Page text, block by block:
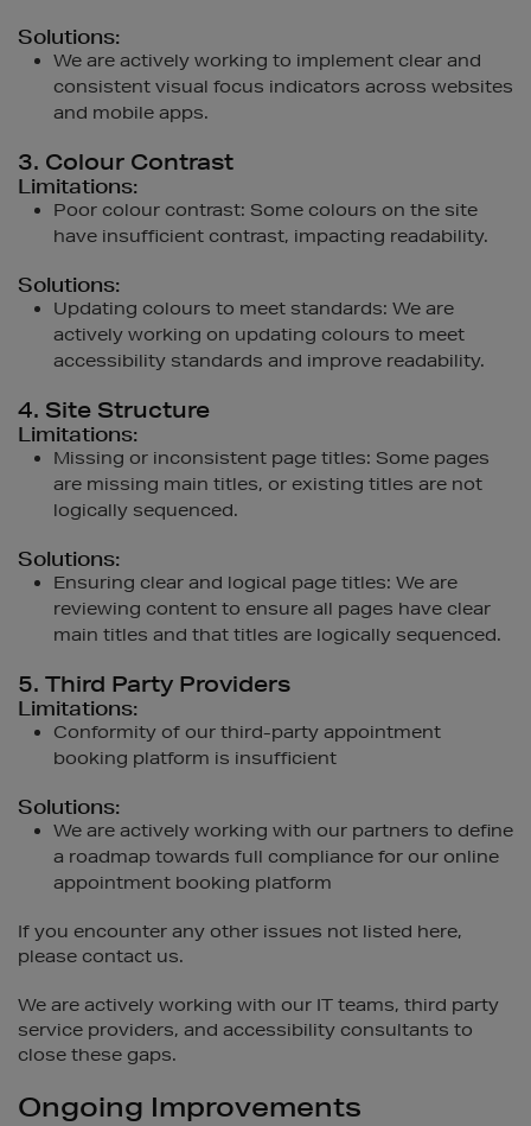
Solutions:
We are actively working to implement clear and
consistent visual focus indicators across websites
and mobile apps.
3. Colour Contrast
Limitations:
Poor colour contrast: Some colours on the site
have insufficient contrast, impacting readability.
Solutions:
Updating colours to meet standards: We are
actively working on updating colours to meet
accessibility standards and improve readability.
4. Site Structure
Limitations:
Missing or inconsistent page titles: Some pages
are missing main titles, or existing titles are not
logically sequenced.
Solutions:
Ensuring clear and logical page titles: We are
reviewing content to ensure all pages have clear
main titles and that titles are logically sequenced.
5. Third Party Providers
Limitations:
Conformity of our third-party appointment
booking platform is insufficient
Solutions:
We are actively working with our partners to define
a roadmap towards full compliance for our online
appointment booking platform
If you encounter any other issues not listed here,
please contact us.
We are actively working with our IT teams, third party
service providers, and accessibility consultants to
close these gaps.
Ongoing Improvements